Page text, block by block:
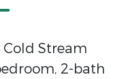
Stream
2-bath